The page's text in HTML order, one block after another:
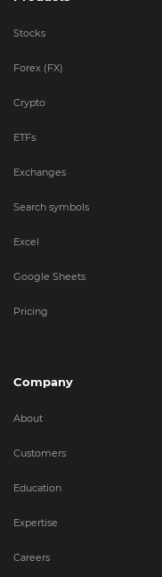
Stocks
Forex (FX)
Crypto
ETFs
Exchanges
Search symbols
Excel
Google Sheets
Pricing
Company
About
Customers
Education
Expertise
Careers